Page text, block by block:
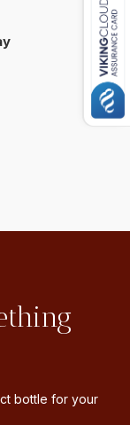
bottle for your